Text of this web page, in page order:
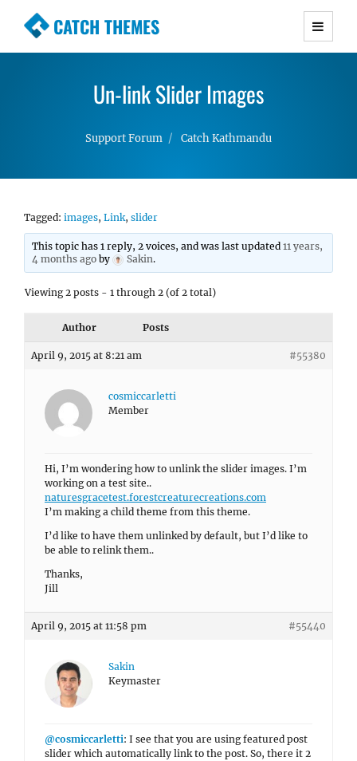
CATCH THEMES
Premium Responsive WordPress Themes with
Simple, Clean and Lightweight Responsive
Un-link Slider Images
Support Forum Catch Kathmandu
Tagged: images, Link, slider
This topic has 1 reply, 2 voices, and was last updated11 years,
4 months ago by Sakin.
Viewing 2 posts - 1 through 2 (of 2 total)
Author Posts
April 9, 2015 at 8:21 am #55380
cosmiccarletti
Member
Hi, I’m wondering how to unlink the slider images. I’m
working on a test site..
naturesgracetest.forestcreaturecreations.com
I’m making a child theme from this theme.
I’d like to have them unlinked by default, but I’d like to
be able to relink them..
Thanks,
Jill
April 9, 2015 at 11:58 pm #55440
Sakin
Keymaster
@cosmiccarletti: I see that you are using featured post
slider which automatically link to the post. So, there it 2